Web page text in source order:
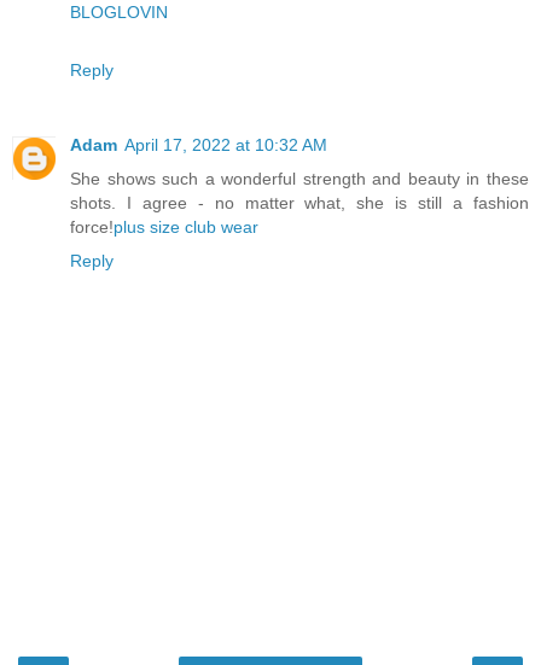
BLOGLOVIN
Reply
Adam April 17, 2022 at 10:32 AM
She shows such a wonderful strength and beauty in these
shots. I agree - no matter what, she is still a fashion
force!plus size club wear
Reply